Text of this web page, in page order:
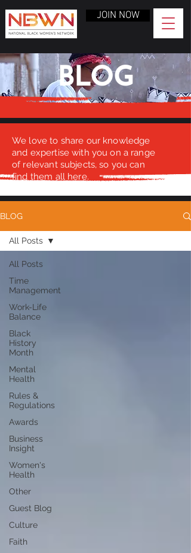
JOIN NOW
BLOG
We love to share our knowledge
and expertise with you on a range
of relevant subjects, so you can
find them all here.
BLOG
All Posts
Time
Management
Work-Life
Balance
Black
History
Month
Mental
Health
Rules &
Regulations
Awards
Business
Insight
Women's
Health
Other
Guest Blog
Culture
Faith
All Posts